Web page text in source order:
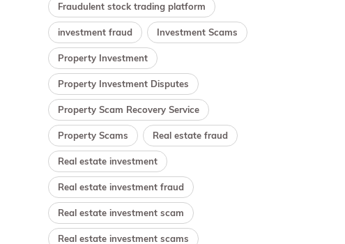
Fraudulent stock trading platform
investment fraud Investment Scams
Property Investment
Property Investment Disputes
Property Scam Recovery Service
Property Scams Real estate fraud
Real estate investment
Real estate investment fraud
Real estate investment scam
Real estate investment scams